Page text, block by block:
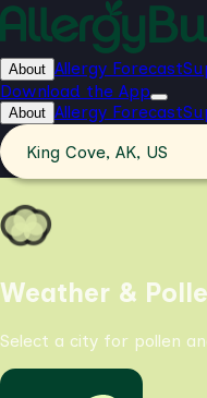
About Allergy Forecast
Download the App
About Allergy Forecast
King Cove, AK, US
Weather &
Select a city for pollen